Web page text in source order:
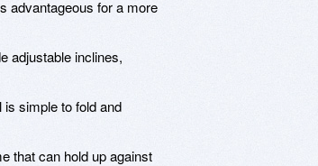
advantageous for a more
adjustable inclines,
is simple to fold and
that can hold up against